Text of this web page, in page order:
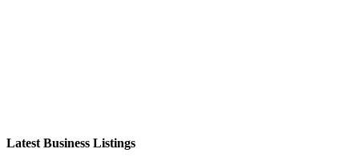
Latest Business Listings